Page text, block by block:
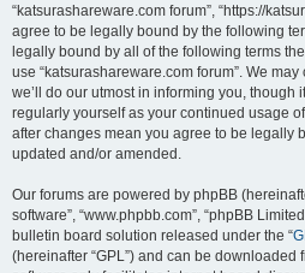
“katsurashareware.com forum”, “https://
agree to be legally bound by the following
legally bound by all of the following terms
use “katsurashareware.com forum”. We
we’ll do our utmost in informing you, though
regularly yourself as your continued usage
after changes mean you agree to be legally
updated and/or amended.
Our forums are powered by phpBB
software”, “www.phpbb.com”, “phpBB
bulletin board solution released under the “
(hereinafter “GPL”) and can be downloaded